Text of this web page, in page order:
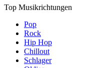
Top Musikrichtungen
Pop
Rock
Hip Hop
Chillout
Schlager